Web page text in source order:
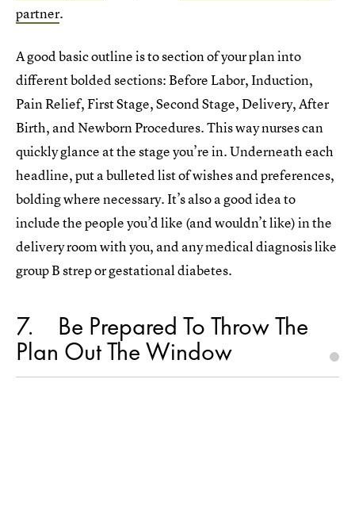
partner.
A good basic outline is to section of your plan into
different bolded sections: Before Labor, Induction,
Pain Relief, First Stage, Second Stage, Delivery, After
Birth, and Newborn Procedures. This way nurses can
quickly glance at the stage you’re in. Underneath each
headline, put a bulleted list of wishes and preferences,
bolding where necessary. It’s also a good idea to
include the people you’d like (and wouldn’t like) in the
delivery room with you, and any medical diagnosis like
group B strep or gestational diabetes.
7 Be Prepared To Throw The
Plan Out The Window